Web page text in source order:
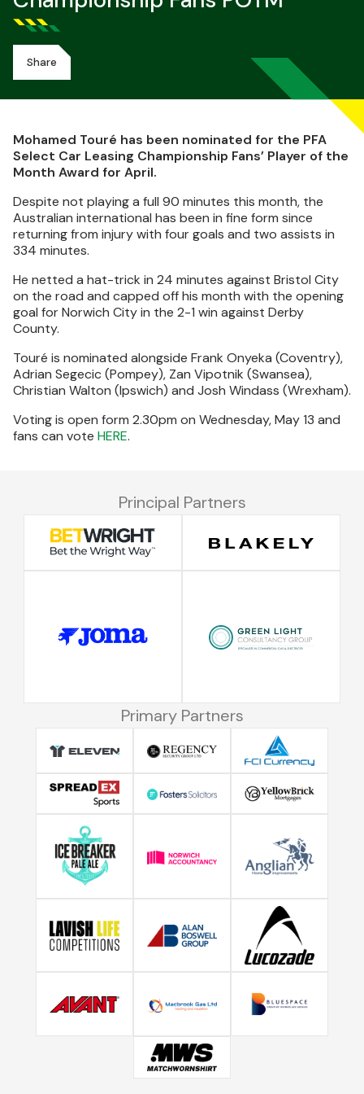
Share
Mohamed Touré has been nominated for the PFA
Select Car Leasing Championship Fans’ Player of the
Month Award for April.
Despite not playing a full 90 minutes this month, the
Australian international has been in fine form since
returning from injury with four goals and two assists in
334 minutes.
He netted a hat-trick in 24 minutes against Bristol City
on the road and capped off his month with the opening
goal for Norwich City in the 2-1 win against Derby
County.
Touré is nominated alongside Frank Onyeka (Coventry),
Adrian Segecic (Pompey), Zan Vipotnik (Swansea),
Christian Walton (Ipswich) and Josh Windass (Wrexham).
Voting is open form 2.30pm on Wednesday, May 13 and
fans can vote HERE.
Principal Partners
Primary Partners